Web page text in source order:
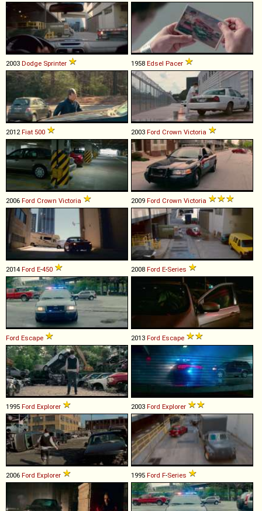
2003 Dodge Sprinter 1958 Edsel Pacer
2012 Fiat 500 2003 Ford Crown Victoria
2006 Ford Crown Victoria 2009 Ford Crown Victoria
2014 Ford E-450 2008 Ford E-Series
Ford Escape 2013 Ford Escape
1995 Ford Explorer 2003 Ford Explorer
2006 Ford Explorer 1995 Ford F-Series